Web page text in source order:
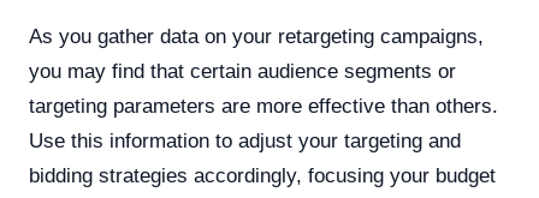
As you gather data on your retargeting campaigns,
you may find that certain audience segments or
targeting parameters are more effective than others.
Use this information to adjust your targeting and
bidding strategies accordingly, focusing your budget